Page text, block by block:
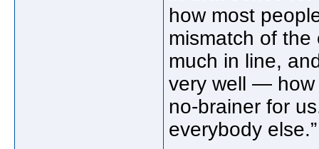
how most
mismatch of the
much in line,
very well — how
no-brainer for
everybody else.”